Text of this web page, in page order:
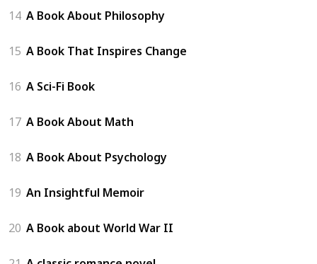
14 A Book About Philosophy
15 A Book That Inspires Change
16 A Sci-Fi Book
17 A Book About Math
18 A Book About Psychology
19 An Insightful Memoir
20 A Book about World War II